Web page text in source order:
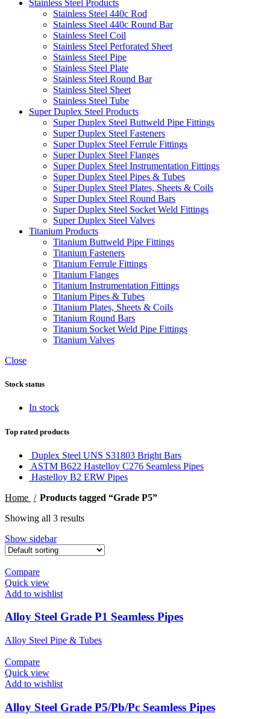
Stainless Steel Products
Stainless Steel 440c Rod
Stainless Steel 440c Round Bar
Stainless Steel Coil
Stainless Steel Perforated Sheet
Stainless Steel Pipe
Stainless Steel Plate
Stainless Steel Round Bar
Stainless Steel Sheet
Stainless Steel Tube
Super Duplex Steel Products
Super Duplex Steel Buttweld Pipe Fittings
Super Duplex Steel Fasteners
Super Duplex Steel Ferrule Fittings
Super Duplex Steel Flanges
Super Duplex Steel Instrumentation Fittings
Super Duplex Steel Pipes & Tubes
Super Duplex Steel Plates, Sheets & Coils
Super Duplex Steel Round Bars
Super Duplex Steel Socket Weld Fittings
Super Duplex Steel Valves
Titanium Products
Titanium Buttweld Pipe Fittings
Titanium Fasteners
Titanium Ferrule Fittings
Titanium Flanges
Titanium Instrumentation Fittings
Titanium Pipes & Tubes
Titanium Plates, Sheets & Coils
Titanium Round Bars
Titanium Socket Weld Pipe Fittings
Titanium Valves
Close
Stock status
In stock
Top rated products
Duplex Steel UNS S31803 Bright Bars
ASTM B622 Hastelloy C276 Seamless Pipes
Hastelloy B2 ERW Pipes
Home
Products tagged “Grade P5”
Showing all 3 results
Show sidebar
Compare
Quick view
Add to wishlist
Alloy Steel Grade P1 Seamless Pipes
Alloy Steel Pipe & Tubes
Compare
Quick view
Add to wishlist
Alloy Steel Grade P5/Pb/Pc Seamless Pipes